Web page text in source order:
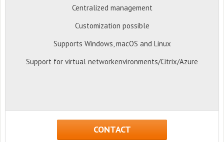
Centralized management
Customization possible
Supports Windows, macOS and Linux
Support for virtual networkenvironments/Citrix/Azure
CONTACT